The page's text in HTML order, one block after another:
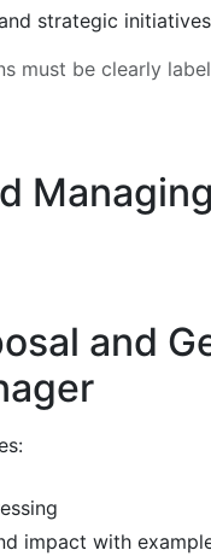
strategic initiatives
must be clearly
and
impact with